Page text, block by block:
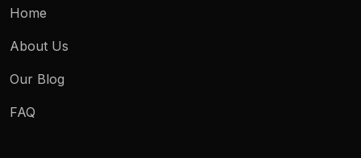
Home
About Us
Our Blog
FAQ